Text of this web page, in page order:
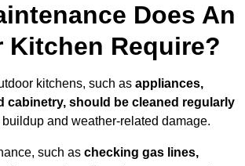
Does An
Kitchen Require?
kitchens, such as appliances,
cabinetry, should be cleaned regularly
and weather-related damage.
such as checking gas lines,